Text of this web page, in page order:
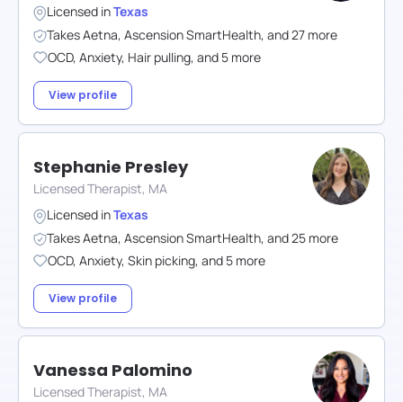
Licensed inTexas
TakesAetna, Ascension SmartHealth, and27 more
OCD, Anxiety, Hair pulling, and 5 more
View profile
Stephanie Presley
Licensed Therapist, MA
Licensed inTexas
TakesAetna, Ascension SmartHealth, and25 more
OCD, Anxiety, Skin picking, and 5 more
View profile
Vanessa Palomino
Licensed Therapist, MA